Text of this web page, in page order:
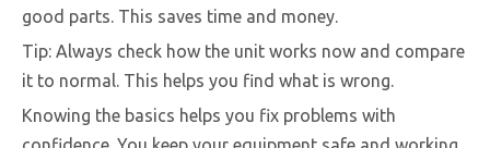
good parts. This saves time and money.
Tip: Always check how the unit works now and compare
it to normal. This helps you find what is wrong.
Knowing the basics helps you fix problems with